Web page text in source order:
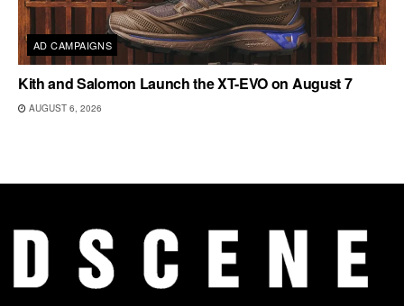
AD CAMPAIGNS
Kith and Salomon Launch the XT-EVO on August 7
AUGUST 6, 2026